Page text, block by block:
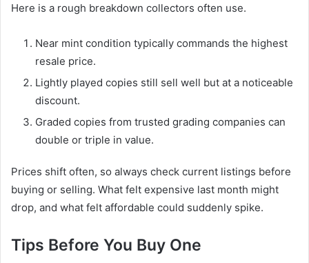
Here is a rough breakdown collectors often use.
Near mint condition typically commands the highest
resale price.
Lightly played copies still sell well but at a noticeable
discount.
Graded copies from trusted grading companies can
double or triple in value.
Prices shift often, so always check current listings before
buying or selling. What felt expensive last month might
drop, and what felt affordable could suddenly spike.
Tips Before You Buy One